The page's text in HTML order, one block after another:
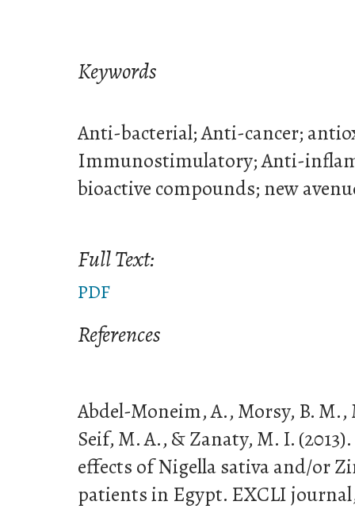
Keywords
Anti-bacterial; Anti-cancer;
Immunostimulatory; Anti-
bioactive compounds; new
Full Text:
PDF
References
Abdel-Moneim, A., Morsy, B.
Seif, M. A., & Zanaty, M. I.
effects of Nigella sativa and/or
patients in Egypt. EXCLI journal,